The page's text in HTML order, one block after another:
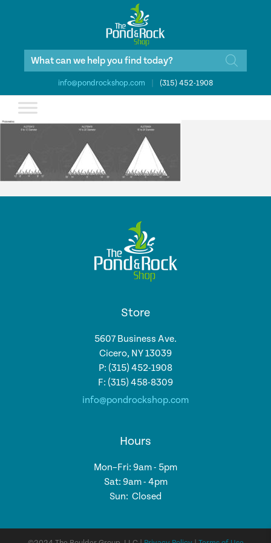
Products
info@pondrockshop.com (315) 452-1908
Store
5607 Business Ave.
Cicero, NY 13039
P: (315) 452-1908
F: (315) 458-8309
info@pondrockshop.com
Hours
Mon–Fri: 9am - 5pm
Sat: 9am - 4pm
Sun: Closed